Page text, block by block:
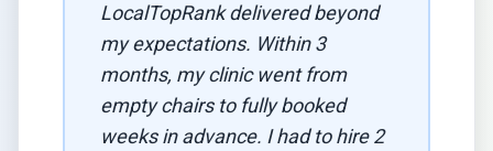
LocalTopRank delivered beyond
my expectations. Within 3
months, my clinic went from
empty chairs to fully booked
weeks in advance. I had to hire 2